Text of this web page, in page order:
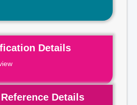
Details
Details